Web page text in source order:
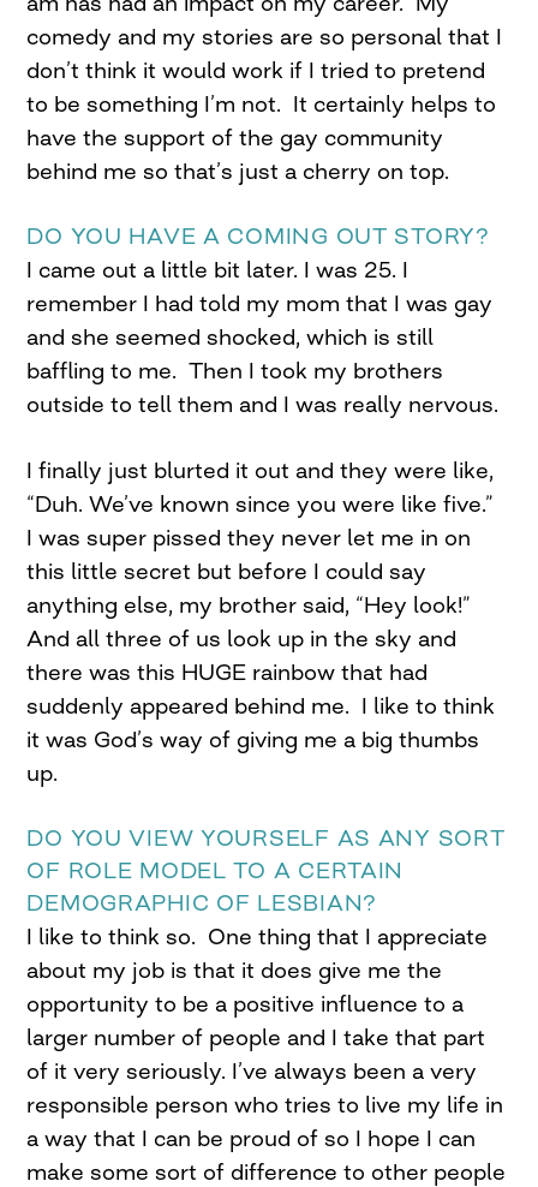
comedy and my stories are so personal that I
don’t think it would work if I tried to pretend
to be something I’m not. It certainly helps to
have the support of the gay community
behind me so that’s just a cherry on top.
DO YOU HAVE A COMING OUT STORY?
I came out a little bit later. I was 25. I
remember I had told my mom that I was gay
and she seemed shocked, which is still
baffling to me. Then I took my brothers
outside to tell them and I was really nervous.
I finally just blurted it out and they were like,
“Duh. We’ve known since you were like five.”
I was super pissed they never let me in on
this little secret but before I could say
anything else, my brother said, “Hey look!”
And all three of us look up in the sky and
there was this HUGE rainbow that had
suddenly appeared behind me. I like to think
it was God’s way of giving me a big thumbs
up.
DO YOU VIEW YOURSELF AS ANY SORT
OF ROLE MODEL TO A CERTAIN
DEMOGRAPHIC OF LESBIAN?
I like to think so. One thing that I appreciate
about my job is that it does give me the
opportunity to be a positive influence to a
larger number of people and I take that part
of it very seriously. I’ve always been a very
responsible person who tries to live my life in
a way that I can be proud of so I hope I can
make some sort of difference to other people